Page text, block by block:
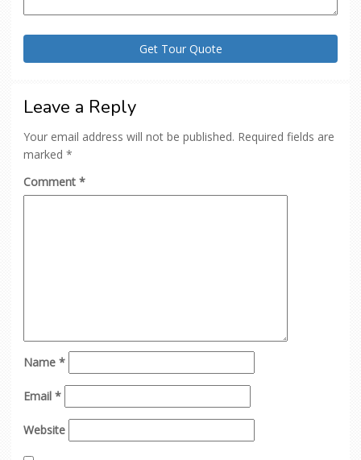
Leave a Reply
Your email address will not be published. Required fields are
marked *
Comment *
Name *
Email *
Website